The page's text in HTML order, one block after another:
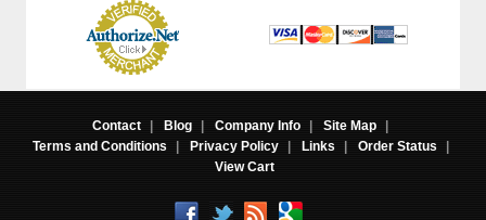
Contact | Blog | Company Info | Site Map
|
Terms and Conditions
| Privacy Policy | Links | Order Status
|
View Cart